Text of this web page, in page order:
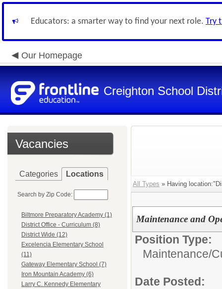
Educators: a smarter way to find your next role. Try
Our Homepage
Creighton School
Vacancies
Categories Locations
Search by Zip Code:
Biltmore Preparatory Academy (1)
District Office - Curriculum (8)
District Wide (12)
Excelencia Elementary School
(11)
Gateway Elementary School (7)
Iron Mountain Academy (6)
Larry C. Kennedy Elementary
All Types » Having
Maintenance and
Position Type:
Maintenance/
Date Posted: